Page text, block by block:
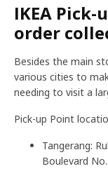
IKEA
order
Besides the main
various cities to
needing to visit a
Pick-up Point
Tangerang:
Boulevard